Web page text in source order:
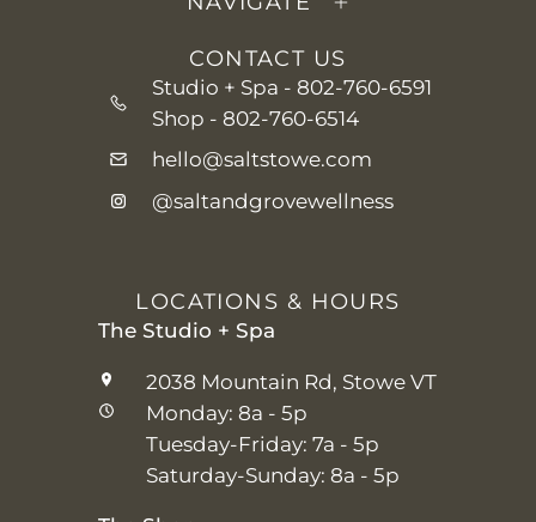
CONTACT US
Studio + Spa - 802-760-6591
Shop - 802-760-6514
hello@saltstowe.com
@saltandgrovewellness
LOCATIONS & HOURS
The Studio + Spa
2038 Mountain Rd, Stowe VT
Monday: 8a - 5p
Tuesday-Friday: 7a - 5p
Saturday-Sunday: 8a - 5p